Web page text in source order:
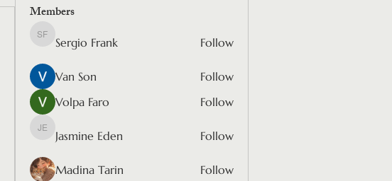
Members
Sergio Frank
Sergio Frank Follow
Van Son
Follow
Volpa Faro
Follow
Jasmine Eden
Jasmine Eden Follow
Madina Tarin
Follow